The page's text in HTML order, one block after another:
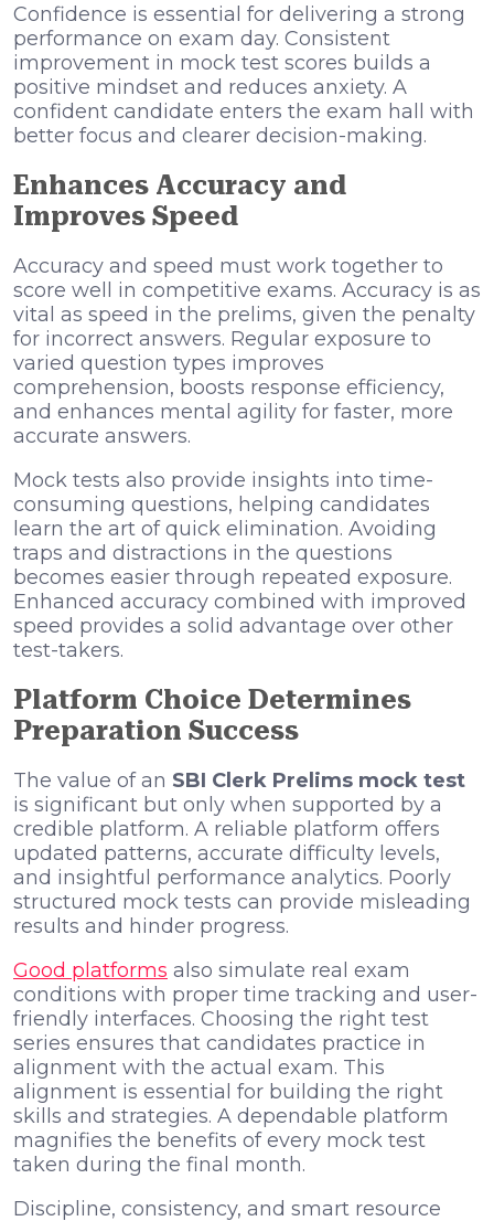
Confidence is essential for delivering a strong
performance on exam day. Consistent
improvement in mock test scores builds a
positive mindset and reduces anxiety. A
confident candidate enters the exam hall with
better focus and clearer decision-making.
Enhances Accuracy and
Improves Speed
Accuracy and speed must work together to
score well in competitive exams. Accuracy is as
vital as speed in the prelims, given the penalty
for incorrect answers. Regular exposure to
varied question types improves
comprehension, boosts response efficiency,
and enhances mental agility for faster, more
accurate answers.
Mock tests also provide insights into time-
consuming questions, helping candidates
learn the art of quick elimination. Avoiding
traps and distractions in the questions
becomes easier through repeated exposure.
Enhanced accuracy combined with improved
speed provides a solid advantage over other
test-takers.
Platform Choice Determines
Preparation Success
The value of an SBI Clerk Prelims mock test
is significant but only when supported by a
credible platform. A reliable platform offers
updated patterns, accurate difficulty levels,
and insightful performance analytics. Poorly
structured mock tests can provide misleading
results and hinder progress.
Good platforms also simulate real exam
conditions with proper time tracking and user-
friendly interfaces. Choosing the right test
series ensures that candidates practice in
alignment with the actual exam. This
alignment is essential for building the right
skills and strategies. A dependable platform
magnifies the benefits of every mock test
taken during the final month.
Discipline, consistency, and smart resource